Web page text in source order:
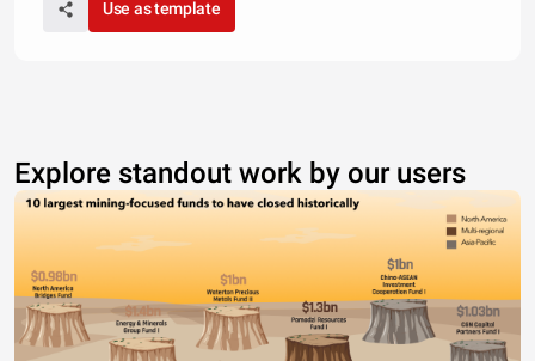
Use as template
Explore standout work by our users